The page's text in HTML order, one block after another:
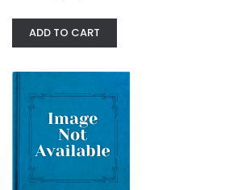
ADD TO CART